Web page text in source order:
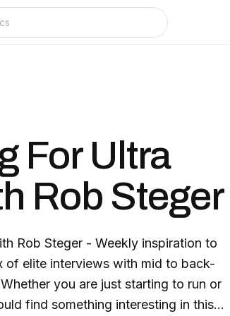
For Ultra
Rob Steger
Rob Steger - Weekly inspiration to
of elite interviews with mid to back-
you are just starting to run or
find something interesting in this